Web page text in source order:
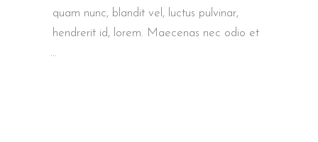
quam nunc, blandit vel, luctus pulvinar,
hendrerit id, lorem. Maecenas nec odio et